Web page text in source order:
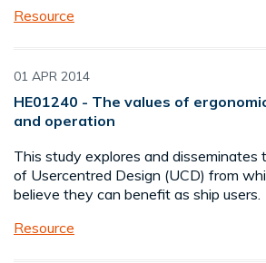
Resource
01 APR 2014
HE01240 - The values of
and operation
This study explores and disseminates
of Usercentred Design (UCD) from
believe they can benefit as ship users.
Resource